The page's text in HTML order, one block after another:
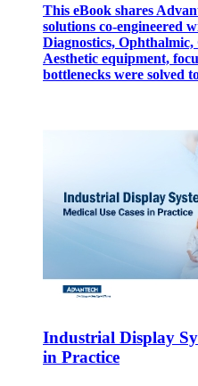
This eBook shares
solutions co-engineered
Diagnostics,
Aesthetic equipment,
bottlenecks were solved
Industrial Display
in Practice